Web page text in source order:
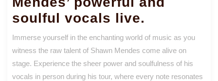
soulful vocals live.
Immerse yourself in the enchanting world of music as you
witness the raw talent of Shawn Mendes come alive on
stage. Experience the sheer power and soulfulness of his
vocals in person during his tour, where every note resonates